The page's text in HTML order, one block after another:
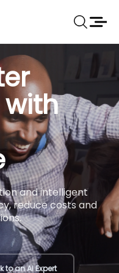
with
and intelligent
reduce costs and
to an AI Expert